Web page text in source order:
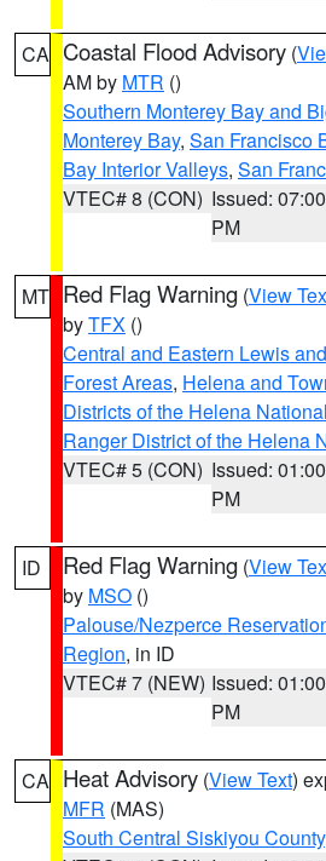
CA Coastal Flood Advisory (
AM by MTR ()
Southern Monterey Bay and
Monterey Bay, San Francisco
Bay Interior Valleys, San
VTEC# 8 (CON) Issued: 07:00
PM
MT Red Flag Warning (View
byTFX ()
Central and Eastern Lewis
Forest Areas, Helena and
Districts of the Helena
Ranger District of the Helena
VTEC# 5 (CON) Issued: 01:00
PM
ID Red Flag Warning (View
by MSO ()
Palouse/Nezperce
Region, in ID
VTEC# 7 (NEW) Issued: 01:00
PM
CA Heat Advisory (View Text)
MFR (MAS)
South Central Siskiyou County